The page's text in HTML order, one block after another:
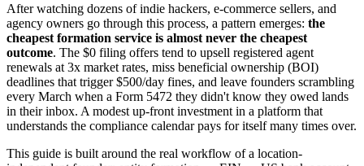
After watching dozens of indie hackers, e-commerce sellers, and
agency owners go through this process, a pattern emerges: the
cheapest formation service is almost never the cheapest
outcome. The $0 filing offers tend to upsell registered agent
renewals at 3x market rates, miss beneficial ownership (BOI)
deadlines that trigger $500/day fines, and leave founders scrambling
every March when a Form 5472 they didn't know they owed lands
in their inbox. A modest up-front investment in a platform that
understands the compliance calendar pays for itself many times over.
This guide is built around the real workflow of a location-